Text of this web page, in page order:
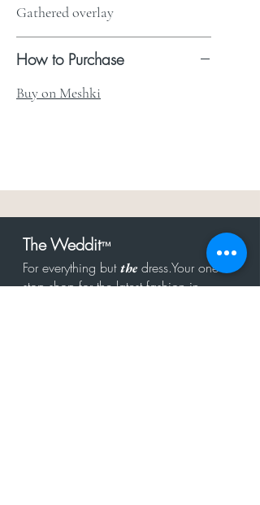
Gathered overlay
How to Purchase
Buy on Meshki
The Weddit™
For everything butthe dress.Your one
stop shop for the latest fashion in